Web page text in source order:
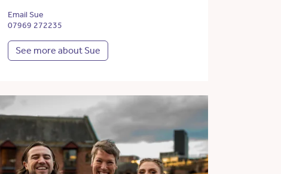
Email Sue
07969 272235
See more about Sue